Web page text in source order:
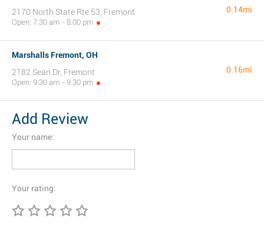
2170 North State Rte 53, Fremont
Open: 7:30 am - 8:00 pm
0.14mi
Marshalls Fremont, OH
2182 Sean Dr, Fremont
Open: 9:30 am - 9:30 pm
0.16mi
Add Review
Your name:
Your rating: